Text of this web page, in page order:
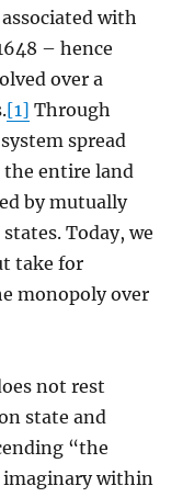
with
– hence
over a
[1] Through
spread
entire land
by mutually
Today, we
take for
monopoly over
not rest
state and
“the
within